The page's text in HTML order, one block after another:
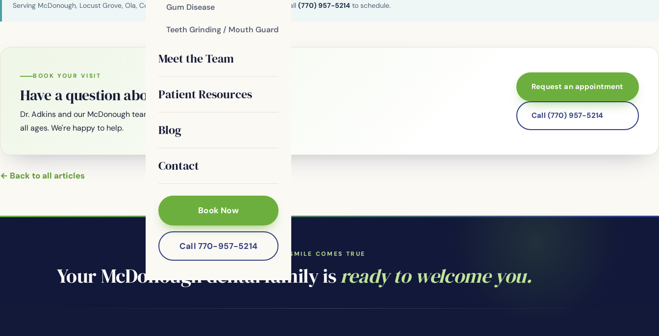
Gum Disease
Teeth Grinding / Mouth Guard
Meet the Team
Patient Resources
Blog
Contact
Book Now
Call 770-957-5214
Serving McDonough, Locust Grove, Ola, Conyers, Hampton, Griffin and Henry County. Call (770) 957-5214 to schedule.
BOOK YOUR VISIT
Have a question about your smile?
Dr. Adkins and our McDonough team are welcoming new patients of
all ages. We're happy to help.
Request an appointment
Call (770) 957-5214
← Back to all articles
WHERE YOUR SMILE COMES TRUE
Your McDonough dental family isready to welcome you.